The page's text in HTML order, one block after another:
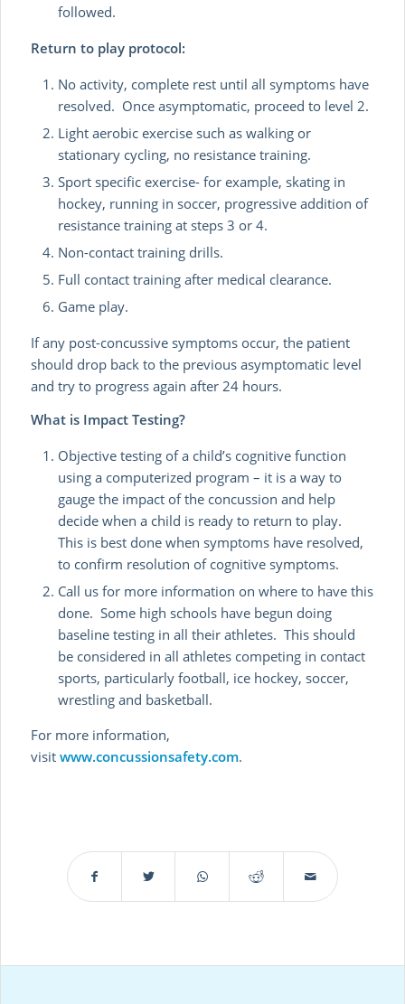
followed.
Return to play protocol:
No activity, complete rest until all symptoms have
resolved. Once asymptomatic, proceed to level 2.
Light aerobic exercise such as walking or
stationary cycling, no resistance training.
Sport specific exercise- for example, skating in
hockey, running in soccer, progressive addition of
resistance training at steps 3 or 4.
Non-contact training drills.
Full contact training after medical clearance.
Game play.
If any post-concussive symptoms occur, the patient
should drop back to the previous asymptomatic level
and try to progress again after 24 hours.
What is Impact Testing?
Objective testing of a child’s cognitive function
using a computerized program – it is a way to
gauge the impact of the concussion and help
decide when a child is ready to return to play.
This is best done when symptoms have resolved,
to confirm resolution of cognitive symptoms.
Call us for more information on where to have this
done. Some high schools have begun doing
baseline testing in all their athletes. This should
be considered in all athletes competing in contact
sports, particularly football, ice hockey, soccer,
wrestling and basketball.
For more information,
visitwww.concussionsafety.com.